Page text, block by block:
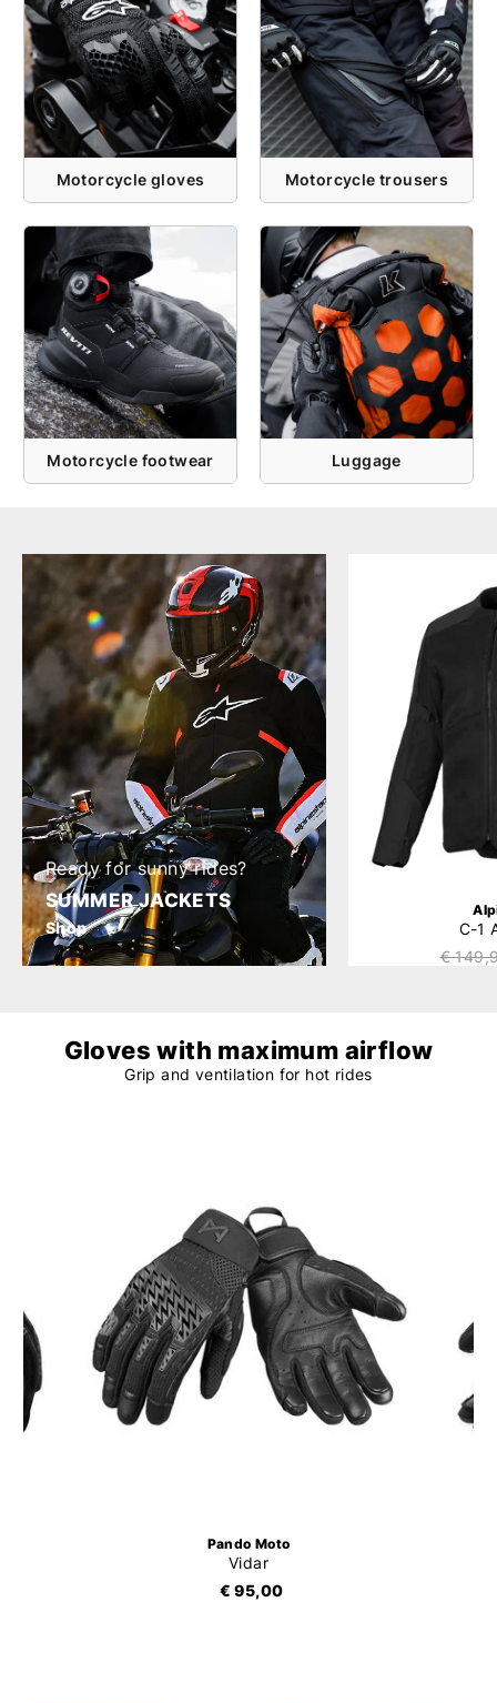
Motorcycle gloves Motorcycle trousers
Motorcycle footwear Luggage
Ready for sunny rides?
SUMMER JACKETS
Shop
C-1
€
Gloves with maximum airflow
Grip and ventilation for hot rides
Pando Moto
Vidar
€ 95,00